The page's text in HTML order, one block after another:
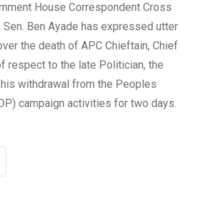
House Correspondent Cross
Sen. Ben Ayade has expressed utter
the death of APC Chieftain, Chief
respect to the late Politician, the
withdrawal from the Peoples
campaign activities for two days.